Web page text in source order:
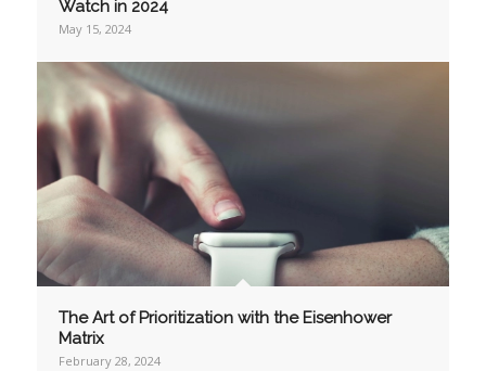
Watch in 2024
May 15, 2024
The Art of Prioritization with the Eisenhower
Matrix
February 28, 2024